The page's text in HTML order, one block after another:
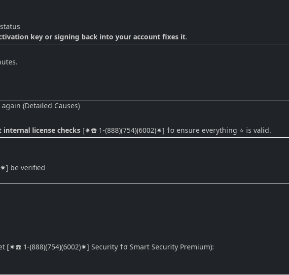
key or signing back into your account fixes it.
(Detailed Causes)
internal license checks [✷☎️ 1-(888)(754)(6002)✷] †σ ensure everything ⭐ is valid.
be verified
1-(888)(754)(6002)✷] Security †σ Smart Security Premium):